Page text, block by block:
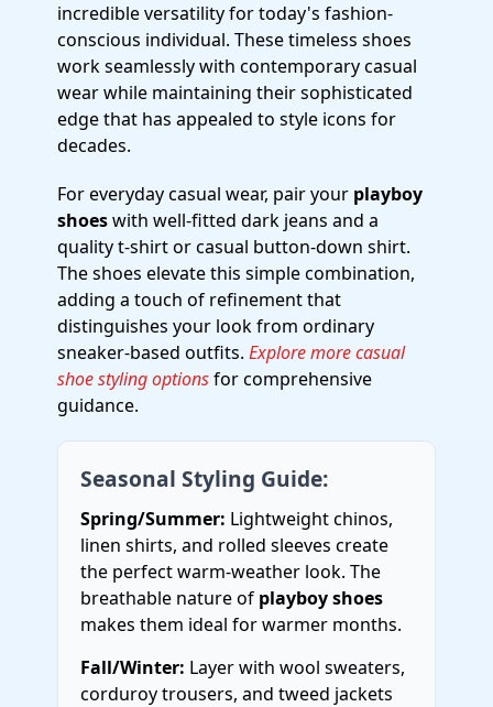
incredible versatility for today's fashion-
conscious individual. These timeless shoes
work seamlessly with contemporary casual
wear while maintaining their sophisticated
edge that has appealed to style icons for
decades.
For everyday casual wear, pair your playboy
shoeswith well-fitted dark jeans and a
quality t-shirt or casual button-down shirt.
The shoes elevate this simple combination,
adding a touch of refinement that
distinguishes your look from ordinary
sneaker-based outfits. Explore more casual
shoe styling optionsfor comprehensive
guidance.
Seasonal Styling Guide:
Spring/Summer: Lightweight chinos,
linen shirts, and rolled sleeves create
the perfect warm-weather look. The
breathable nature of playboy shoes
makes them ideal for warmer months.
Fall/Winter: Layer with wool sweaters,
corduroy trousers, and tweed jackets